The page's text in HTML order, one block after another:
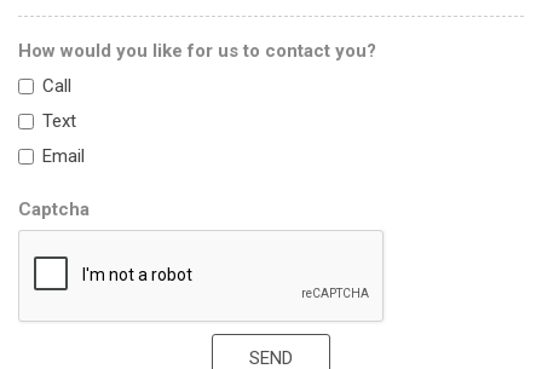
How would you like for us to contact you?
Call
Text
Email
Captcha
SEND